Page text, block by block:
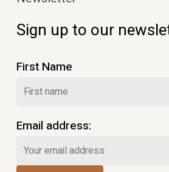
Sign up to our
First Name
Email address: